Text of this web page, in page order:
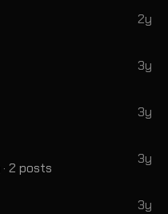
2y
3y
3y
· 2 posts
3y
3y